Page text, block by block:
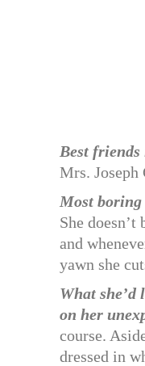
Best
Mrs. Joseph
Most
She
and
yawn she
What
on her
course.
dressed in